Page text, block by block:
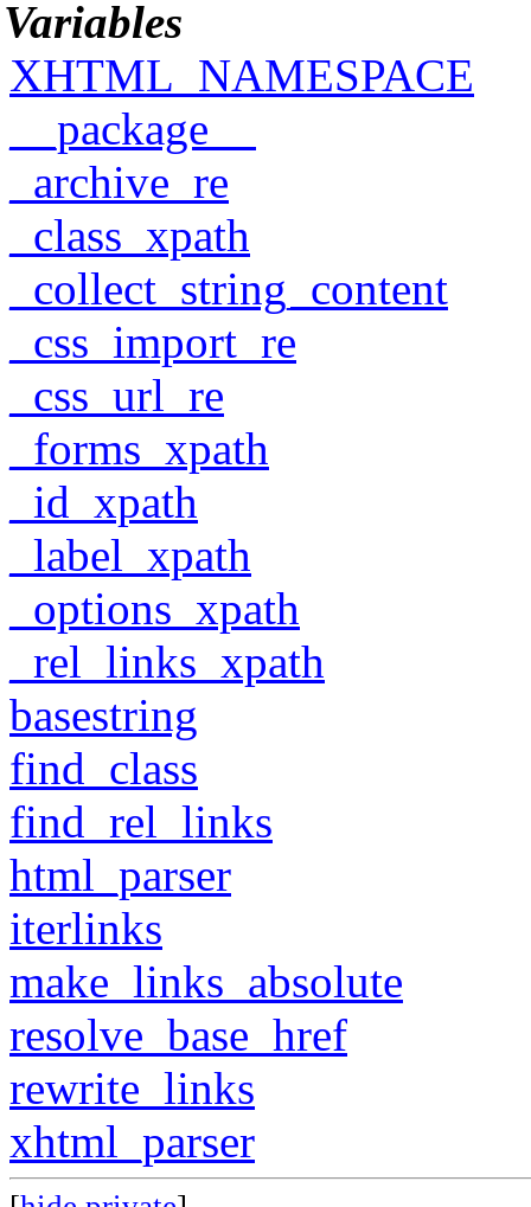
Variables
XHTML_NAMESPACE
__package__
_archive_re
_class_xpath
_collect_string_content
_css_import_re
_css_url_re
_forms_xpath
_id_xpath
_label_xpath
_options_xpath
_rel_links_xpath
basestring
find_class
find_rel_links
html_parser
iterlinks
make_links_absolute
resolve_base_href
rewrite_links
xhtml_parser